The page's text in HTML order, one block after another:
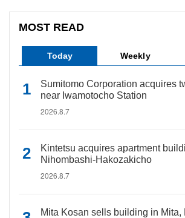
MOST READ
Today Weekly
Sumitomo Corporation acquires
near Iwamotocho Station
2026.8.7
Kintetsu acquires apartment
Nihombashi-Hakozakicho
2026.8.7
Mita Kosan sells building in Mita,